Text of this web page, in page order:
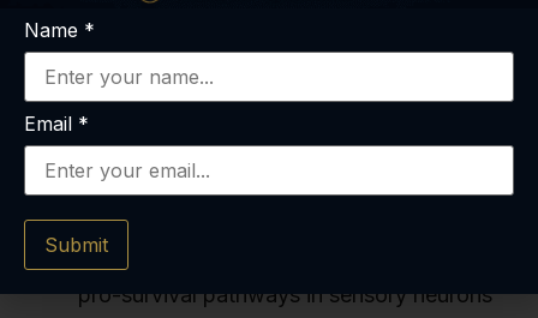
Key Takeaways
ARA-290 activates the CD131 innate repair
receptor, triggering anti-inflammatory and
pro-survival pathways in sensory neurons
Name *
Email *
Submit